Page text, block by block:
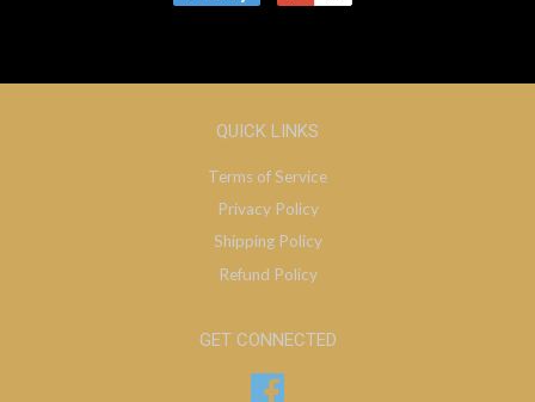
QUICK LINKS
Terms of Service
Privacy Policy
Shipping Policy
Refund Policy
GET CONNECTED